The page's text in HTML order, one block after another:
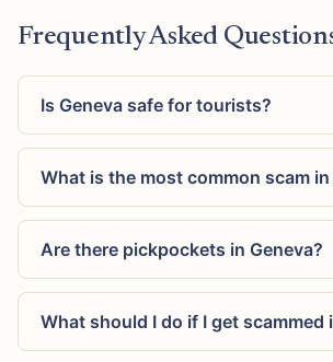
Frequently Asked
Is Geneva safe for tourists?
What is the most common scam in
Are there pickpockets in Geneva?
What should I do if I get scammed